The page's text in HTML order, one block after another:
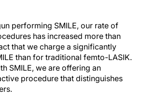
performing SMILE, our rate of
has increased more than
that we charge a significantly
than for traditional femto-LASIK.
SMILE, we are offering an
procedure that distinguishes